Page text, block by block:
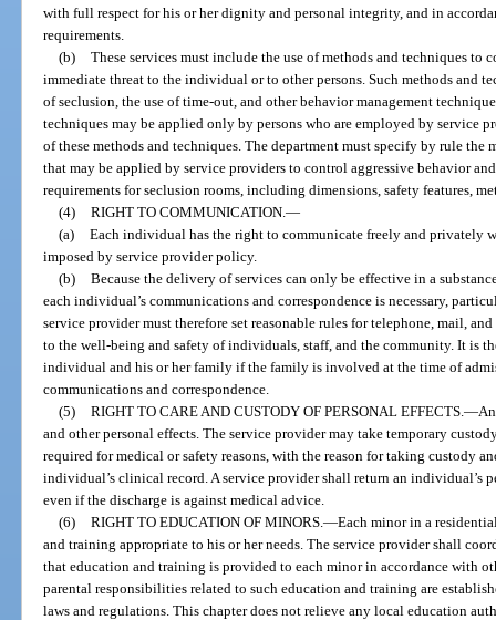
with full respect for his or her dignity and personal integrity, and in
requirements.
(b) These services must include the use of methods and techniques to
immediate threat to the individual or to other persons. Such methods and
of seclusion, the use of time-out, and other behavior management
techniques may be applied only by persons who are employed by service
of these methods and techniques. The department must specify by rule the
that may be applied by service providers to control aggressive behavior
requirements for seclusion rooms, including dimensions, safety features,
(4) RIGHT TO COMMUNICATION. —
(a) Each individual has the right to communicate freely and privately
imposed by service provider policy.
(b) Because the delivery of services can only be effective in a
each individual’s communications and correspondence is necessary,
service provider must therefore set reasonable rules for telephone, mail,
to the well-being and safety of individuals, staff, and the community. It is
individual and his or her family if the family is involved at the time of
communications and correspondence.
(5) RIGHT TO CARE AND CUSTODY OF PERSONAL EFFECTS. —
and other personal effects. The service provider may take temporary
required for medical or safety reasons, with the reason for taking custody
individual’s clinical record. A service provider shall return an individual’s
even if the discharge is against medical advice.
(6) RIGHT TO EDUCATION OF MINORS. —Each minor in a
and training appropriate to his or her needs. The service provider shall
that education and training is provided to each minor in accordance with
parental responsibilities related to such education and training are
laws and regulations. This chapter does not relieve any local education